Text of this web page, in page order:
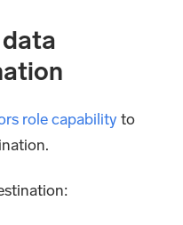
role capability to